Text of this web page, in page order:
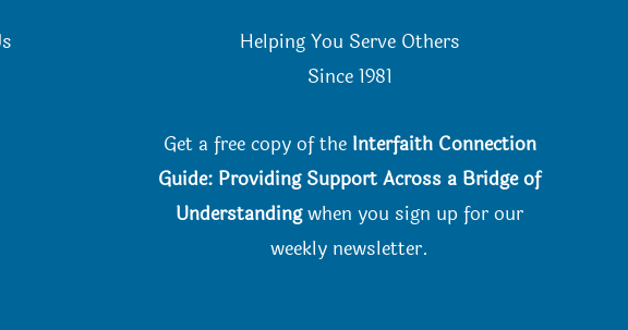
Helping You Serve Others
Since 1981
Get a free copy of the Interfaith Connection
Guide: Providing Support Across a Bridge of
Understandingwhen you sign up for our
weekly newsletter.